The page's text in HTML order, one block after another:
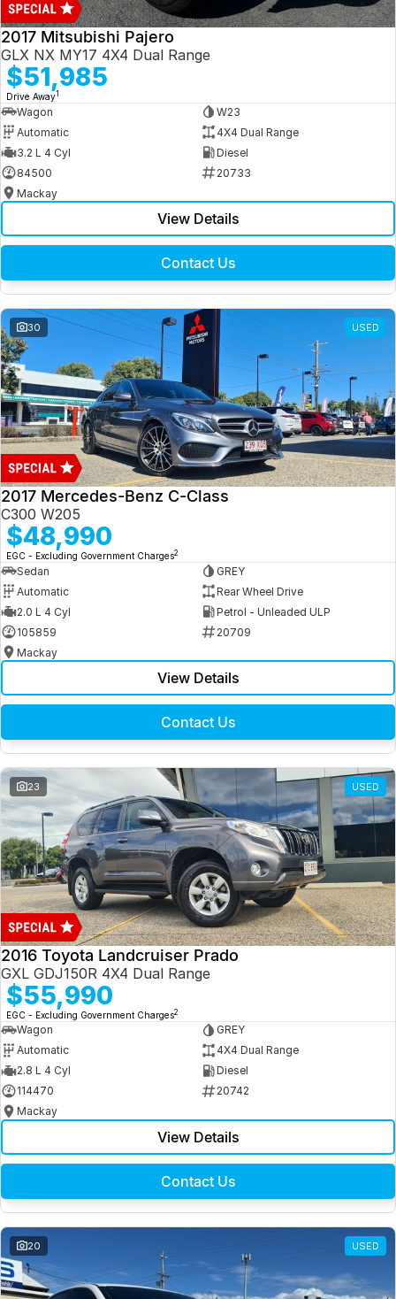
2017 Mitsubishi Pajero
GLX NX MY17 4X4 Dual Range
$51,985
Drive Away1
Wagon
W23
Automatic
4X4 Dual Range
3.2 L 4 Cyl
Diesel
84500
20733
Mackay
View Details
Contact Us
30 USED
2017 Mercedes-Benz C-Class
C300 W205
$48,990
EGC - Excluding Government Charges2
Sedan
GREY
Automatic
Rear Wheel Drive
2.0 L 4 Cyl
Petrol - Unleaded ULP
105859
20709
Mackay
View Details
Contact Us
23 USED
2016 Toyota Landcruiser Prado
GXL GDJ150R 4X4 Dual Range
$55,990
EGC - Excluding Government Charges2
Wagon
GREY
Automatic
4X4 Dual Range
2.8 L 4 Cyl
Diesel
114470
20742
Mackay
View Details
Contact Us
20 USED